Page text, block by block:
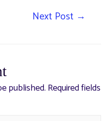
Next Post →
published. Required fields